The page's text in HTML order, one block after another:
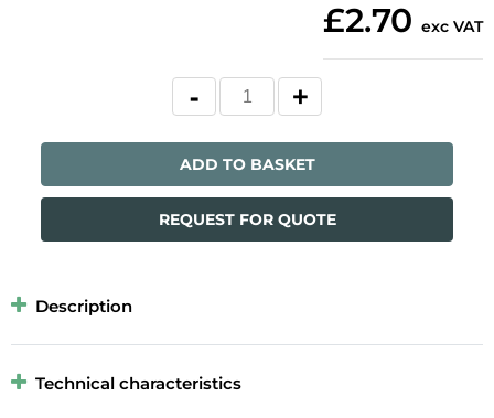
£2.70 exc VAT
ADD TO BASKET
REQUEST FOR QUOTE
Description
Technical characteristics